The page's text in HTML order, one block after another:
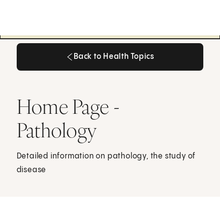
Back to Health Topics
Home Page -
Pathology
Detailed information on pathology, the study of
disease